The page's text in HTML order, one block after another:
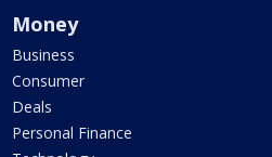
Money
Business
Consumer
Deals
Personal Finance